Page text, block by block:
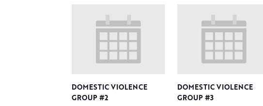
DOMESTIC VIOLENCE
GROUP #2
DOMESTIC VIOLENCE
GROUP #3